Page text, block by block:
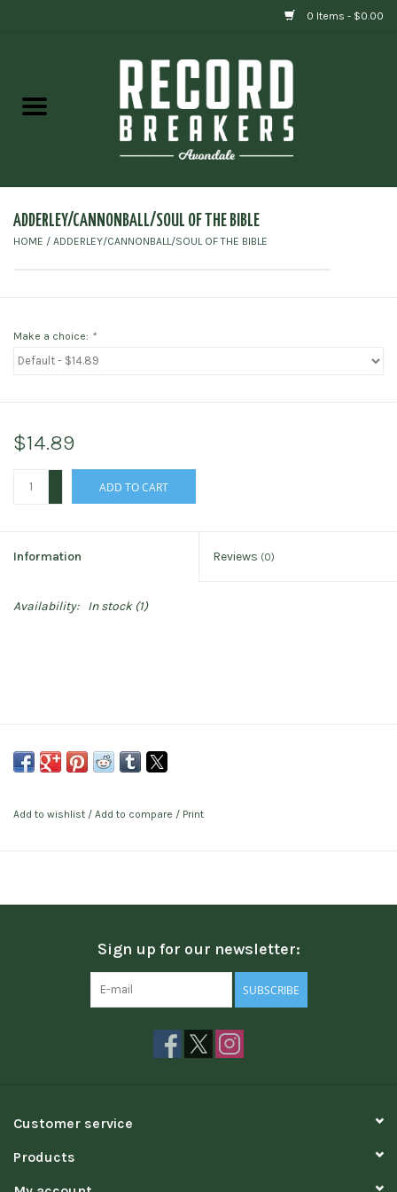
0 Items - $0.00
Gift cards
ADDERLEY/CANNONBALL/SOUL OF THE BIBLE
HOME / ADDERLEY/CANNONBALL/SOUL OF THE BIBLE
Make a choice: *
$14.89
ADD TO CART
Information Reviews (0)
Availability: In stock(1)
Add to wishlist / Add to compare / Print
Sign up for our newsletter:
SUBSCRIBE
Customer service
Products